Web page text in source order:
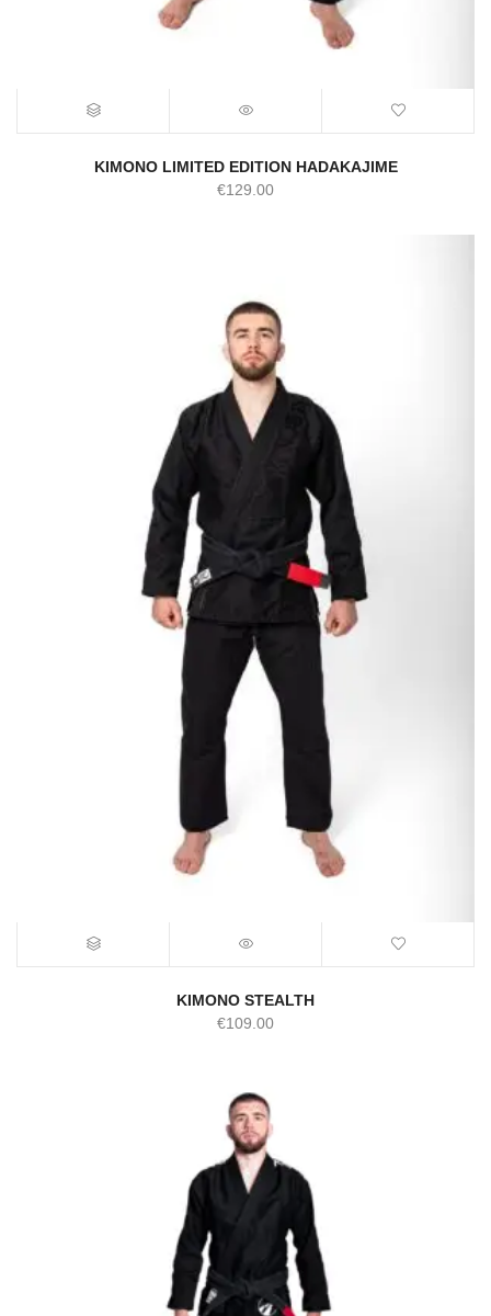
KIMONO LIMITED EDITION HADAKAJIME
€129.00
KIMONO STEALTH
€109.00